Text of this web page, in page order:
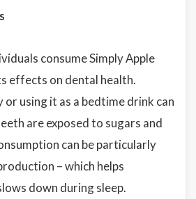
consume Simply Apple
effects on dental health.
or using it as a bedtime drink can
are exposed to sugars and
can be particularly
– which helps
down during sleep.